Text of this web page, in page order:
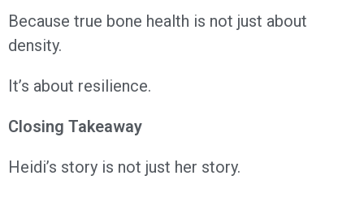
Because true bone health is not just about
density.
It’s about resilience.
Closing Takeaway
Heidi’s story is not just her story.